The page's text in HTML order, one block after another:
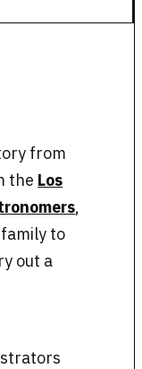
from
the Los
,
to
out a